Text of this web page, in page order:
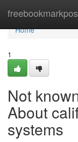
Home
Home
1
Not
About
systems